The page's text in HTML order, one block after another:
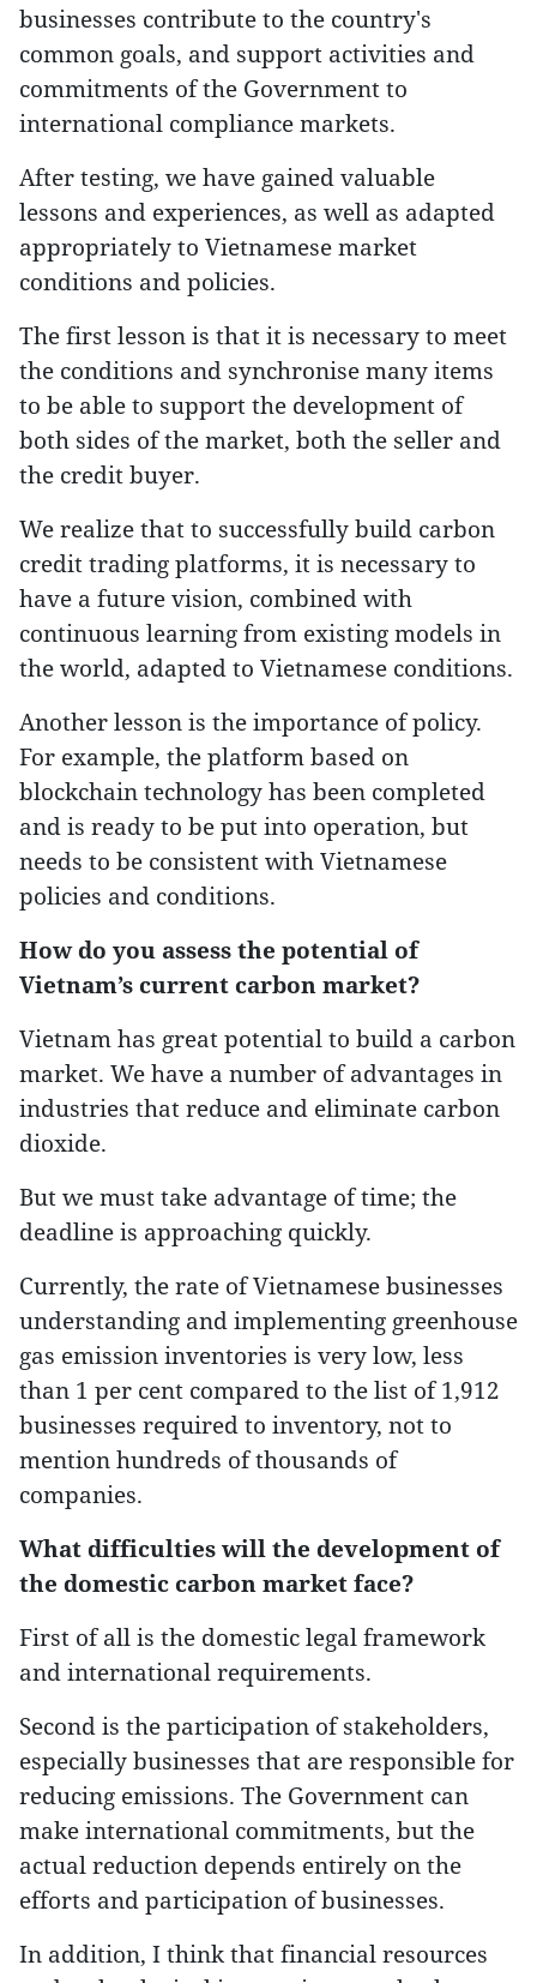
businesses contribute to the country's
common goals, and support activities and
commitments of the Government to
international compliance markets.
After testing, we have gained valuable
lessons and experiences, as well as adapted
appropriately to Vietnamese market
conditions and policies.
The first lesson is that it is necessary to meet
the conditions and synchronise many items
to be able to support the development of
both sides of the market, both the seller and
the credit buyer.
We realize that to successfully build carbon
credit trading platforms, it is necessary to
have a future vision, combined with
continuous learning from existing models in
the world, adapted to Vietnamese conditions.
Another lesson is the importance of policy.
For example, the platform based on
blockchain technology has been completed
and is ready to be put into operation, but
needs to be consistent with Vietnamese
policies and conditions.
How do you assess the potential of
Vietnam’s current carbon market?
Vietnam has great potential to build a carbon
market. We have a number of advantages in
industries that reduce and eliminate carbon
dioxide.
But we must take advantage of time; the
deadline is approaching quickly.
Currently, the rate of Vietnamese businesses
understanding and implementing greenhouse
gas emission inventories is very low, less
than 1 per cent compared to the list of 1,912
businesses required to inventory, not to
mention hundreds of thousands of
companies.
What difficulties will the development of
the domestic carbon market face?
First of all is the domestic legal framework
and international requirements.
Second is the participation of stakeholders,
especially businesses that are responsible for
reducing emissions. The Government can
make international commitments, but the
actual reduction depends entirely on the
efforts and participation of businesses.
In addition, I think that financial resources